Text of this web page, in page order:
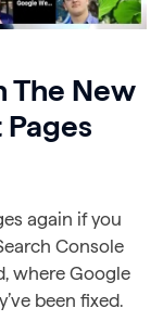
The New
again if you
Console
where Google
been fixed.